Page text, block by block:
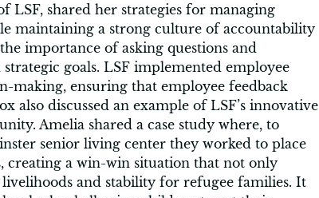
LSF, shared her strategies for managing
maintaining a strong culture of accountability
importance of asking questions and
goals. LSF implemented employee
making, ensuring that employee feedback
also discussed an example of LSF’s innovative
Amelia shared a case study where, to
senior living center they worked to place
creating a win-win situation that not only
and stability for refugee families. It